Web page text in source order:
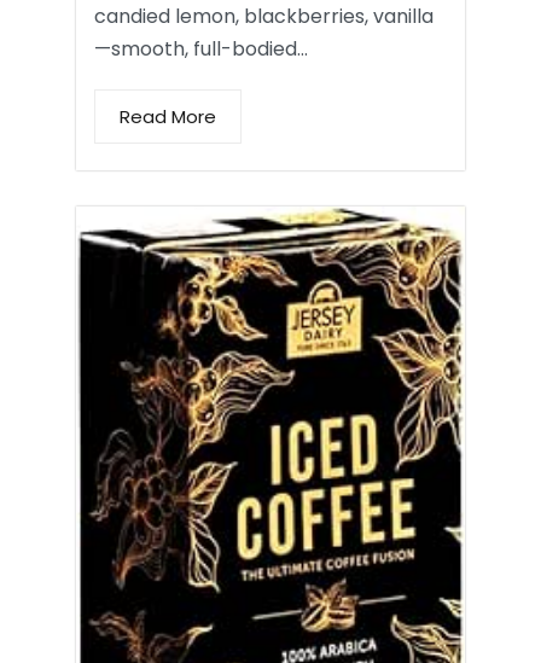
candied lemon, blackberries, vanilla
—smooth, full-bodied…
Read More